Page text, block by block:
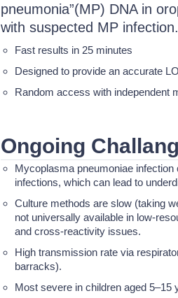
pneumonia”(MP) DNA in
with suspected MP infection.
Fast results in 25 minutes
Designed to provide an accurate
Random access with independent
Ongoing
Mycoplasma pneumoniae
infections, which can lead to
Culture methods are slow (taking
not universally available in low-
and cross-reactivity issues.
High transmission rate via
barracks).
Most severe in children aged 5–15